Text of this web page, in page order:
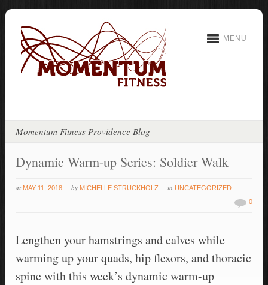
MENU
Momentum Fitness Providence Blog
Dynamic Warm-up Series: Soldier Walk
at MAY 11, 2018 by MICHELLE STRUCKHOLZ inUNCATEGORIZED
0
Lengthen your hamstrings and calves while
warming up your quads, hip flexors, and thoracic
spine with this week’s dynamic warm-up